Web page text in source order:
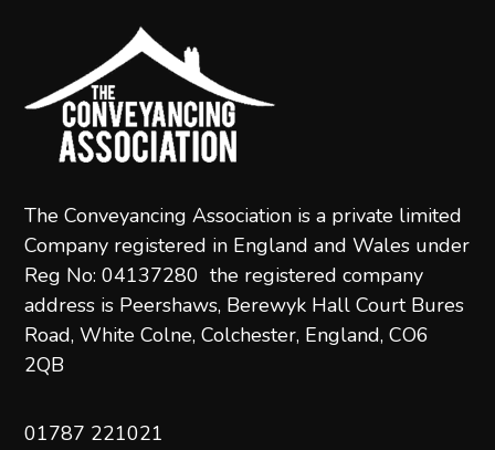
The Conveyancing Association is a private limited
Company registered in England and Wales under
Reg No: 04137280 the registered company
address is Peershaws, Berewyk Hall Court Bures
Road, White Colne, Colchester, England, CO6
2QB
01787 221021